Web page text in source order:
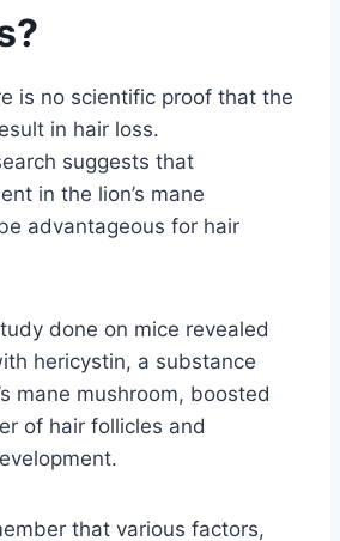
is no scientific proof that the
in hair loss.
suggests that
in the lion’s mane
advantageous for hair
done on mice revealed
hericystin, a substance
mane mushroom, boosted
of hair follicles and
that various factors,